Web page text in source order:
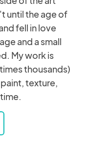
until the age of
fell in love
and a small
My work is
thousands)
texture,